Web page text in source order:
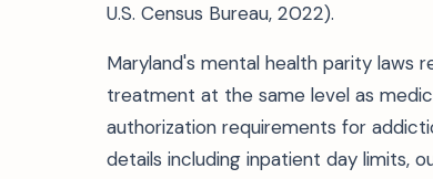
U.S. Census Bureau, 2022).
Maryland's mental health parity laws
treatment at the same level as
authorization requirements for
details including inpatient day limits,